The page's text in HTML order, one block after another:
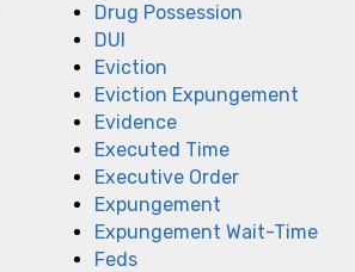
Drug Possession
DUI
Eviction
Eviction Expungement
Evidence
Executed Time
Executive Order
Expungement
Expungement Wait-Time
Feds